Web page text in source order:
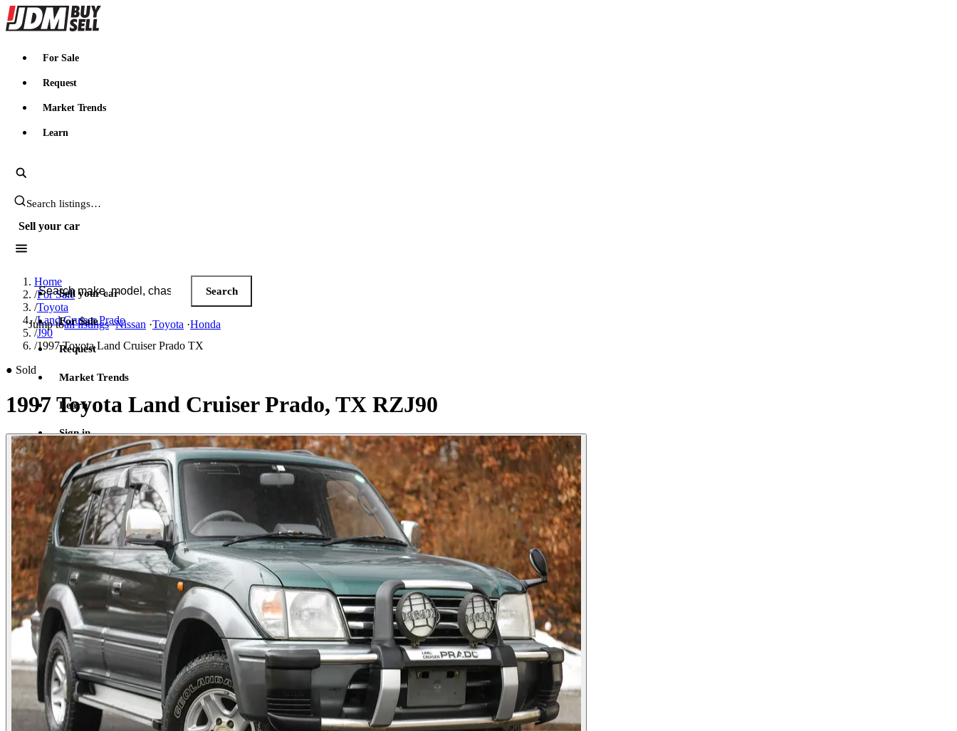
JDMBUYSELL
For Sale
Request
Market Trends
Learn
Search JDM listings
Sell your car
Search JDM listings
Search
Jump toall listings·Nissan ·Toyota ·Honda
Sell your car
For Sale
Request
Market Trends
Learn
Sign in
Home
/For Sale
/Toyota
/Land Cruiser Prado
/J90
/1997 Toyota Land Cruiser Prado TX
● Sold
1997 Toyota Land Cruiser Prado, TX RZJ90